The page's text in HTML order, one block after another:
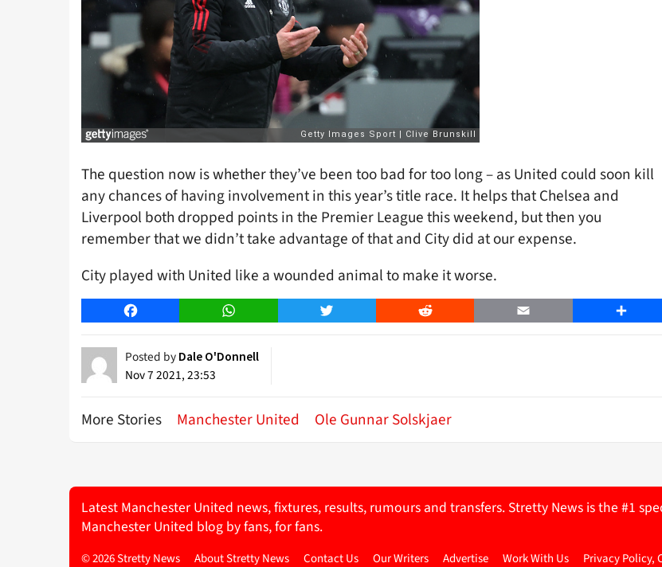
The question now is whether they’ve been too bad for too long – as United could soon kill
any chances of having involvement in this year’s title race. It helps that Chelsea and
Liverpool both dropped points in the Premier League this weekend, but then you
remember that we didn’t take advantage of that and City did at our expense.
City played with United like a wounded animal to make it worse.
Facebook WhatsApp Twitter Reddit Email Share
Posted by Dale O'Donnell
Nov 7 2021, 23:53
More Stories Manchester United Ole Gunnar Solskjaer
Latest Manchester United news, fixtures, results, rumours and transfers. Stretty News is the #1
Manchester United blog by fans, for fans.
© 2026 Stretty News About Stretty News Contact Us Our Writers Advertise Work With Us Privacy Policy,